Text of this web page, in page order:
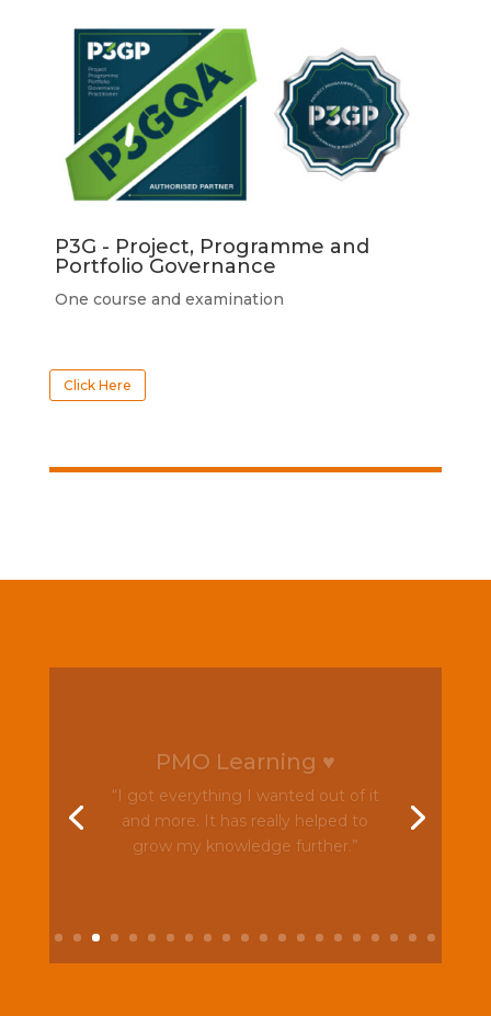
P3G - Project, Programme and
Portfolio Governance
One course and examination
Click Here
PMO Learning ♥
and more. It has really helped to
grow my knowledge further.”